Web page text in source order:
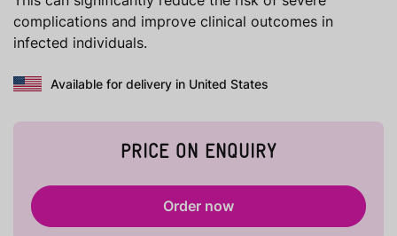
complications and improve clinical outcomes in
infected individuals.
Available for delivery in United States
PRICE ON ENQUIRY
Order now